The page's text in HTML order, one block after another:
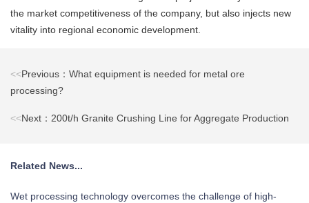
the market competitiveness of the company, but also injects new
vitality into regional economic development.
<<Previous：What equipment is needed for metal ore
processing?
<<Next：200t/h Granite Crushing Line for Aggregate Production
Related News...
Wet processing technology overcomes the challenge of high-